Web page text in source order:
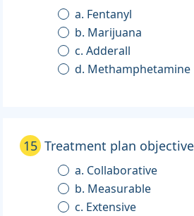
a. Fentanyl
b. Marijuana
c. Adderall
d. Methamphetamine
15 Treatment plan
a. Collaborative
b. Measurable
c. Extensive